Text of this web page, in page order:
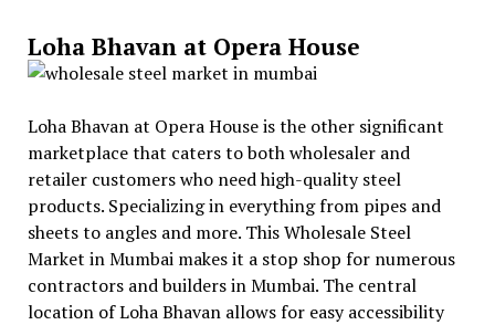
Loha Bhavan at Opera House
Loha Bhavan at Opera House is the other significant
marketplace that caters to both wholesaler and
retailer customers who need high-quality steel
products. Specializing in everything from pipes and
sheets to angles and more. This Wholesale Steel
Market in Mumbai makes it a stop shop for numerous
contractors and builders in Mumbai. The central
location of Loha Bhavan allows for easy accessibility